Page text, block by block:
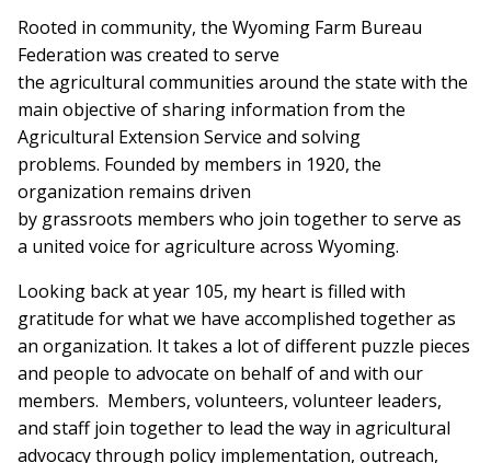
Rooted in community, the Wyoming Farm Bureau
Federation was created to serve
the agricultural communities around the state with the
main objective of sharing information from the
Agricultural Extension Service and solving
problems. Founded by members in 1920, the
organization remains driven
by grassroots members who join together to serve as
a united voice for agriculture across Wyoming.
Looking back at year 105, my heart is filled with
gratitude for what we have accomplished together as
an organization. It takes a lot of different puzzle pieces
and people to advocate on behalf of and with our
members. Members, volunteers, volunteer leaders,
and staff join together to lead the way in agricultural
advocacy through policy implementation, outreach,